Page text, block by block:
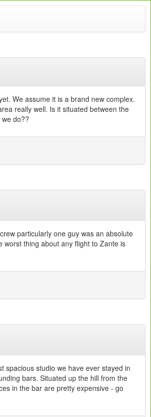
We assume it is a brand new complex.
really well. Is it situated between the
do??
particularly one guy was an absolute
worst thing about any flight to Zante is
spacious studio we have ever stayed in
bars. Situated up the hill from the
in the bar are pretty expensive - go